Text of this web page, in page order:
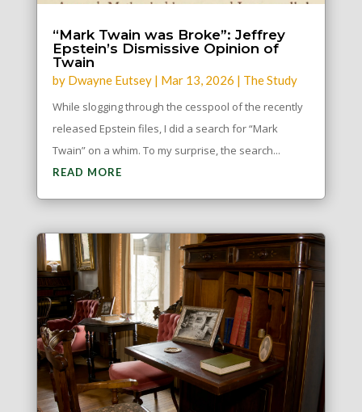
“Mark Twain was Broke”: Jeffrey
Epstein’s Dismissive Opinion of
Twain
by Dwayne Eutsey| Mar 13, 2026 | The Study
While slogging through the cesspool of the recently
released Epstein files, I did a search for “Mark
Twain” on a whim. To my surprise, the search...
READ MORE